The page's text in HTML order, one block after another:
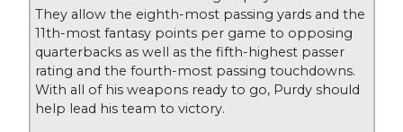
They allow the eighth-most passing yards and the
11th-most fantasy points per game to opposing
quarterbacks as well as the fifth-highest passer
rating and the fourth-most passing touchdowns.
With all of his weapons ready to go, Purdy should
help lead his team to victory.